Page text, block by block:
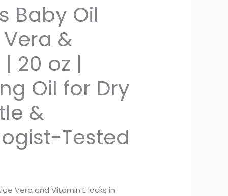
Baby Oil
&
20 oz |
Oil for Dry
&
Tested
Vera and Vitamin E locks in